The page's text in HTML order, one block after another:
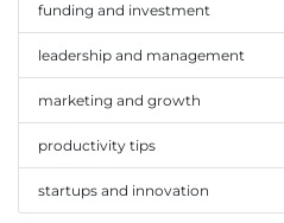
funding and investment
leadership and management
marketing and growth
productivity tips
startups and innovation